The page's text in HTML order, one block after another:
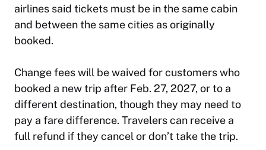
airlines said tickets must be in the same cabin
and between the same cities as originally
booked.
Change fees will be waived for customers who
booked a new trip after Feb. 27, 2027, or to a
different destination, though they may need to
pay a fare difference. Travelers can receive a
full refund if they cancel or don’t take the trip.